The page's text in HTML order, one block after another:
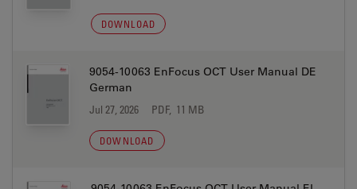
DOWNLOAD
9054-10063 EnFocus OCT User Manual DE
German
Jul 27, 2026 PDF, 11 MB
DOWNLOAD